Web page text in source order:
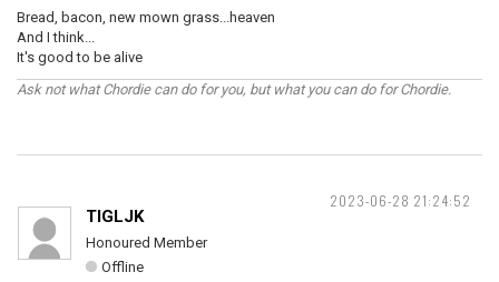
Bread, bacon, new mown grass...heaven
And I think...
It's good to be alive
Ask not what Chordie can do for you, but what you can do for Chordie.
2023-06-28 21:24:52
TIGLJK
Honoured Member
Offline